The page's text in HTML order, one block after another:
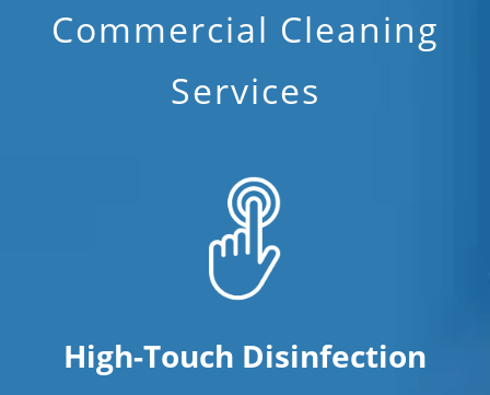
Commercial Cleaning
Services
High-Touch Disinfection